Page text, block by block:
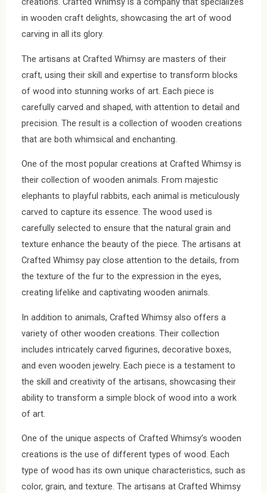
in wooden craft delights, showcasing the art of wood
carving in all its glory.
The artisans at Crafted Whimsy are masters of their
craft, using their skill and expertise to transform blocks
of wood into stunning works of art. Each piece is
carefully carved and shaped, with attention to detail and
precision. The result is a collection of wooden creations
that are both whimsical and enchanting.
One of the most popular creations at Crafted Whimsy is
their collection of wooden animals. From majestic
elephants to playful rabbits, each animal is meticulously
carved to capture its essence. The wood used is
carefully selected to ensure that the natural grain and
texture enhance the beauty of the piece. The artisans at
Crafted Whimsy pay close attention to the details, from
the texture of the fur to the expression in the eyes,
creating lifelike and captivating wooden animals.
In addition to animals, Crafted Whimsy also offers a
variety of other wooden creations. Their collection
includes intricately carved figurines, decorative boxes,
and even wooden jewelry. Each piece is a testament to
the skill and creativity of the artisans, showcasing their
ability to transform a simple block of wood into a work
of art.
One of the unique aspects of Crafted Whimsy’s wooden
creations is the use of different types of wood. Each
type of wood has its own unique characteristics, such as
color, grain, and texture. The artisans at Crafted Whimsy